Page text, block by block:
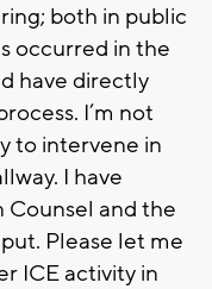
both in public
occurred in the
have directly
I’m not
to intervene in
I have
and the
Please let me
ICE activity in